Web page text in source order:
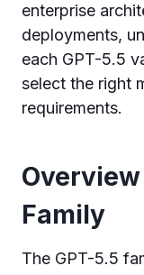
enterprise
deployments,
each GPT-5.5
select the right
requirements.
Family
The GPT-5.5